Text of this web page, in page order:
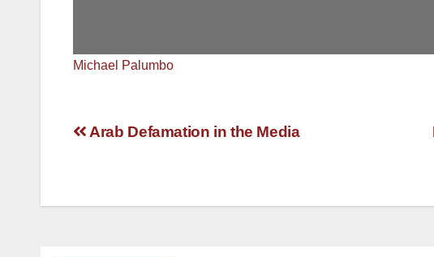
Michael Palumbo
Post
Arab Defamation in the Media